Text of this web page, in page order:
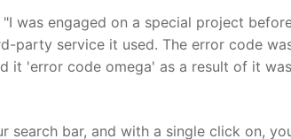
was engaged on a special project
party service it used. The error code
it 'error code omega' as a result of it
search bar, and with a single click on,